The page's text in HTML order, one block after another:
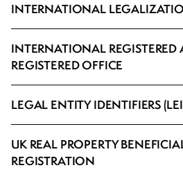
INTERNATIONAL
INTERNATIONAL
REGISTERED OFFICE
LEGAL ENTITY IDENTIFIERS
UK REAL PROPERTY
REGISTRATION